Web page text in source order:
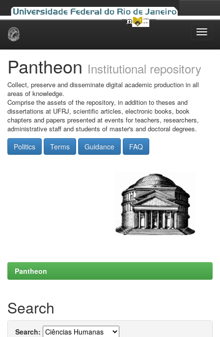
Skip
Pantheon Institutional repository
Collect, preserve and disseminate digital academic production in all
areas of knowledge.
Comprise the assets of the repository, in addition to theses and
dissertations at UFRJ, scientific articles, electronic books, book
chapters and papers presented at events for teachers, researchers,
administrative staff and students of master's and doctoral degrees.
Politics Terms Guidance FAQ
Pantheon
Search
Search: